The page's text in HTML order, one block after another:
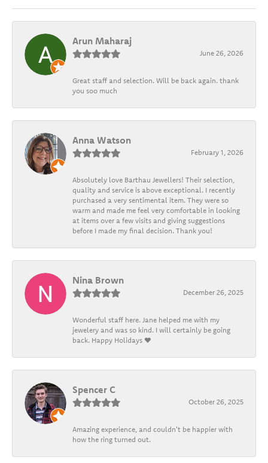
Arun Maharaj
June 26, 2026
Great staff and selection. Will be back again. thank
you soo much
Anna Watson
February 1, 2026
Absolutely love Barthau Jewellers! Their selection,
quality and service is above exceptional. I recently
purchased a very sentimental item. They were so
warm and made me feel very comfortable in looking
at items over a few visits and giving suggestions
before I made my final decision. Thank you!
Nina Brown
December 26, 2025
Wonderful staff here. Jane helped me with my
jewelery and was so kind. I will certainly be going
back. Happy Holidays ❤️
Spencer C
October 26, 2025
Amazing experience, and couldn't be happier with
how the ring turned out.